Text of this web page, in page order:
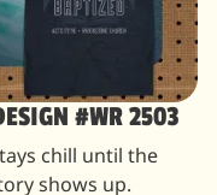
#WR 2503
chill until the
shows up.